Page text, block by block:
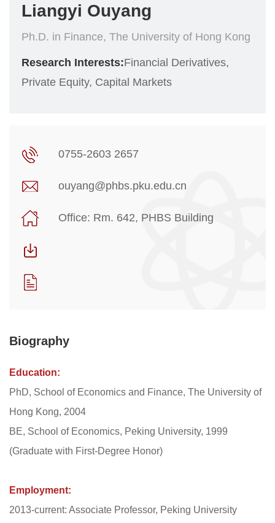
Liangyi Ouyang
Ph.D. in Finance, The University of Hong Kong
Research Interests:Financial Derivatives,
Private Equity, Capital Markets
0755-2603 2657
ouyang@phbs.pku.edu.cn
Office: Rm. 642, PHBS Building
​Biography
Education:
PhD, School of Economics and Finance, The University of
Hong Kong, 2004
BE, School of Economics, Peking University, 1999
(Graduate with First-Degree Honor)
Employment:
2013-current: Associate Professor, Peking University